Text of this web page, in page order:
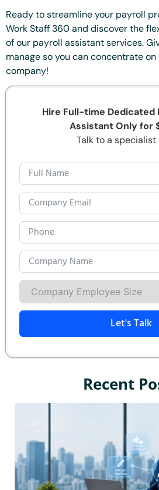
Ready to streamline your payroll
Work Staff 360 and discover the
of our payroll assistant services.
manage so you can concentrate
company!
Hire Full-time Dedicated
Assistant Only for
Talk to a specialist
Let's Talk
Recent